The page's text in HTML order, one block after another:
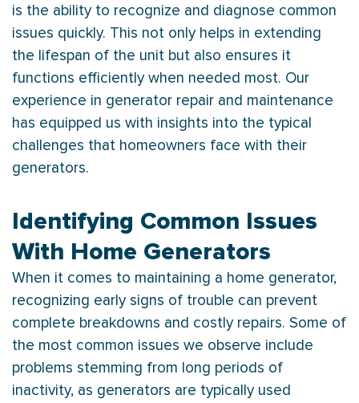
is the ability to recognize and diagnose common
issues quickly. This not only helps in extending
the lifespan of the unit but also ensures it
functions efficiently when needed most. Our
experience in generator repair and maintenance
has equipped us with insights into the typical
challenges that homeowners face with their
generators.
Identifying Common Issues
With Home Generators
When it comes to maintaining a home generator,
recognizing early signs of trouble can prevent
complete breakdowns and costly repairs. Some of
the most common issues we observe include
problems stemming from long periods of
inactivity, as generators are typically used